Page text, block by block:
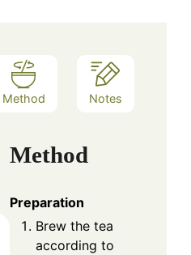
Method Notes
Method
Preparation
Brew the tea
according to